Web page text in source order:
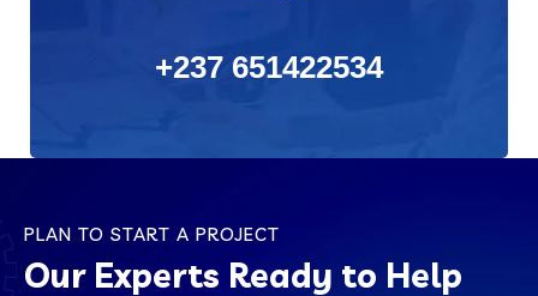
+237 651422534
PLAN TO START A PROJECT
Our Experts Ready to Help